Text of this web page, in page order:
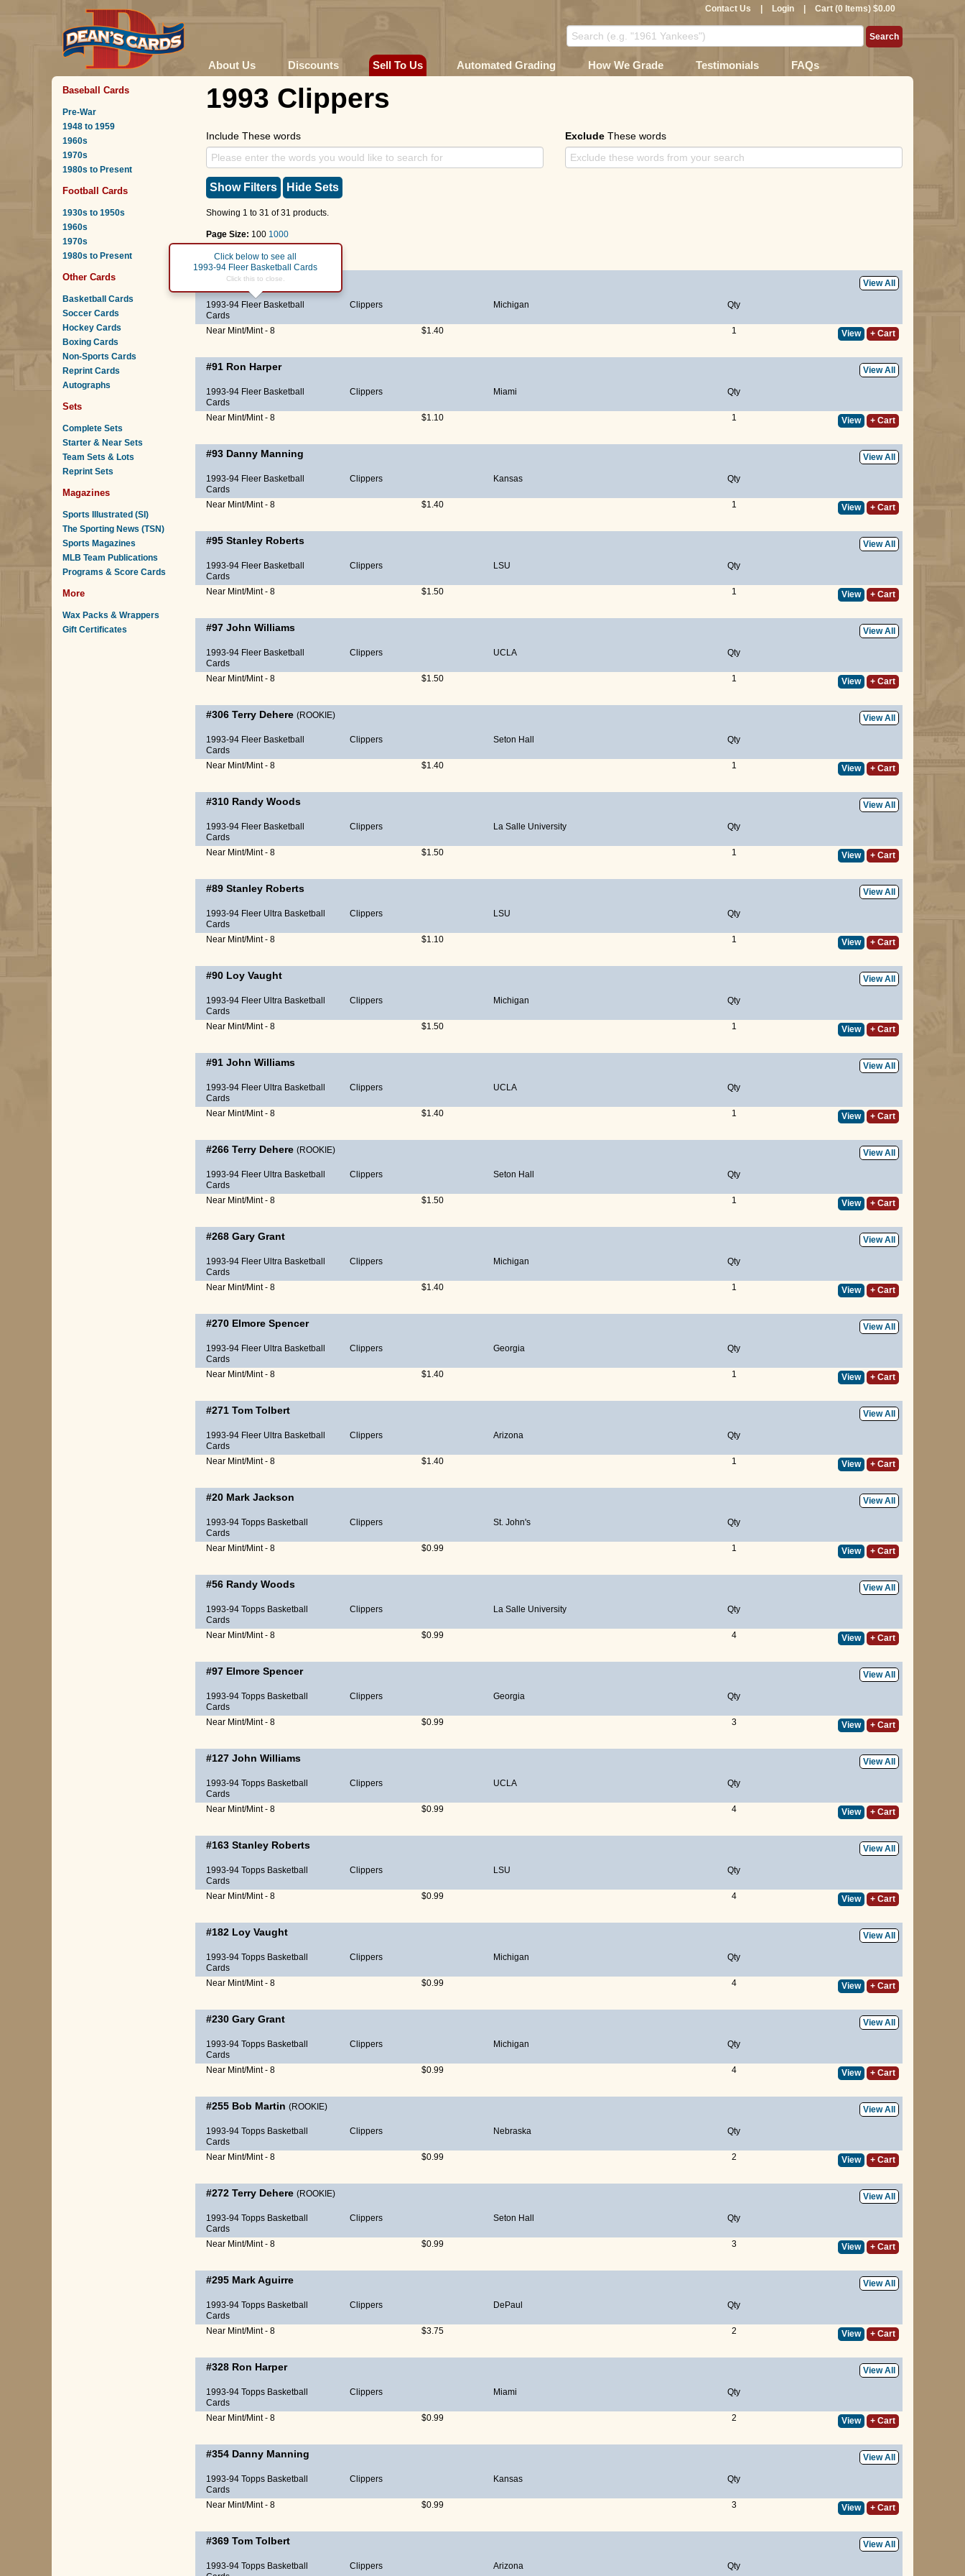
Contact Us Login Cart (0 Items) $0.00
About Us Discounts Sell To Us Automated Grading How We Grade Testimonials FAQs
Baseball Cards
Pre-War
1948 to 1959
1960s
1970s
1980s to Present
Football Cards
1930s to 1950s
1960s
1970s
1980s to Present
Other Cards
Basketball Cards
Soccer Cards
Hockey Cards
Boxing Cards
Non-Sports Cards
Reprint Cards
Autographs
Sets
Complete Sets
Starter & Near Sets
Team Sets & Lots
Reprint Sets
Magazines
Sports Illustrated (SI)
The Sporting News (TSN)
Sports Magazines
MLB Team Publications
Programs & Score Cards
More
Wax Packs & Wrappers
Gift Certificates
1993 Clippers
Include These words Exclude These words
Show Filters Hide Sets
Showing 1 to 31 of 31 products.
Page Size: 100 1000
Page : 1
Gary Grant View All
1993-94 Fleer Basketball
Cards
Click below to see all
1993-94 Fleer Basketball Cards
Click this to close.
Clippers Michigan Qty
Near Mint/Mint - 8 $1.40 1 View + Cart
#91 Ron Harper View All
1993-94 Fleer Basketball
Cards
Clippers Miami Qty
Near Mint/Mint - 8 $1.10 1 View + Cart
#93 Danny Manning View All
1993-94 Fleer Basketball
Cards
Clippers Kansas Qty
Near Mint/Mint - 8 $1.40 1 View + Cart
#95 Stanley Roberts View All
1993-94 Fleer Basketball
Cards
Clippers LSU Qty
Near Mint/Mint - 8 $1.50 1 View + Cart
#97 John Williams View All
1993-94 Fleer Basketball
Cards
Clippers UCLA Qty
Near Mint/Mint - 8 $1.50 1 View + Cart
#306 Terry Dehere (ROOKIE) View All
1993-94 Fleer Basketball
Cards
Clippers Seton Hall Qty
Near Mint/Mint - 8 $1.40 1 View + Cart
#310 Randy Woods View All
1993-94 Fleer Basketball
Cards
Clippers La Salle University Qty
Near Mint/Mint - 8 $1.50 1 View + Cart
#89 Stanley Roberts View All
1993-94 Fleer Ultra Basketball
Cards
Clippers LSU Qty
Near Mint/Mint - 8 $1.10 1 View + Cart
#90 Loy Vaught View All
1993-94 Fleer Ultra Basketball
Cards
Clippers Michigan Qty
Near Mint/Mint - 8 $1.50 1 View + Cart
#91 John Williams View All
1993-94 Fleer Ultra Basketball
Cards
Clippers UCLA Qty
Near Mint/Mint - 8 $1.40 1 View + Cart
#266 Terry Dehere (ROOKIE) View All
1993-94 Fleer Ultra Basketball
Cards
Clippers Seton Hall Qty
Near Mint/Mint - 8 $1.50 1 View + Cart
#268 Gary Grant View All
1993-94 Fleer Ultra Basketball
Cards
Clippers Michigan Qty
Near Mint/Mint - 8 $1.40 1 View + Cart
#270 Elmore Spencer View All
1993-94 Fleer Ultra Basketball
Cards
Clippers Georgia Qty
Near Mint/Mint - 8 $1.40 1 View + Cart
#271 Tom Tolbert View All
1993-94 Fleer Ultra Basketball
Cards
Clippers Arizona Qty
Near Mint/Mint - 8 $1.40 1 View + Cart
#20 Mark Jackson View All
1993-94 Topps Basketball
Cards
Clippers St. John's Qty
Near Mint/Mint - 8 $0.99 1 View + Cart
#56 Randy Woods View All
1993-94 Topps Basketball
Cards
Clippers La Salle University Qty
Near Mint/Mint - 8 $0.99 4 View + Cart
#97 Elmore Spencer View All
1993-94 Topps Basketball
Cards
Clippers Georgia Qty
Near Mint/Mint - 8 $0.99 3 View + Cart
#127 John Williams View All
1993-94 Topps Basketball
Cards
Clippers UCLA Qty
Near Mint/Mint - 8 $0.99 4 View + Cart
#163 Stanley Roberts View All
1993-94 Topps Basketball
Cards
Clippers LSU Qty
Near Mint/Mint - 8 $0.99 4 View + Cart
#182 Loy Vaught View All
1993-94 Topps Basketball
Cards
Clippers Michigan Qty
Near Mint/Mint - 8 $0.99 4 View + Cart
#230 Gary Grant View All
1993-94 Topps Basketball
Cards
Clippers Michigan Qty
Near Mint/Mint - 8 $0.99 4 View + Cart
#255 Bob Martin (ROOKIE) View All
1993-94 Topps Basketball
Cards
Clippers Nebraska Qty
Near Mint/Mint - 8 $0.99 2 View + Cart
#272 Terry Dehere (ROOKIE) View All
1993-94 Topps Basketball
Cards
Clippers Seton Hall Qty
Near Mint/Mint - 8 $0.99 3 View + Cart
#295 Mark Aguirre View All
1993-94 Topps Basketball
Cards
Clippers DePaul Qty
Near Mint/Mint - 8 $3.75 2 View + Cart
#328 Ron Harper View All
1993-94 Topps Basketball
Cards
Clippers Miami Qty
Near Mint/Mint - 8 $0.99 2 View + Cart
#354 Danny Manning View All
1993-94 Topps Basketball
Cards
Clippers Kansas Qty
Near Mint/Mint - 8 $0.99 3 View + Cart
#369 Tom Tolbert View All
1993-94 Topps Basketball
Clippers Arizona Qty